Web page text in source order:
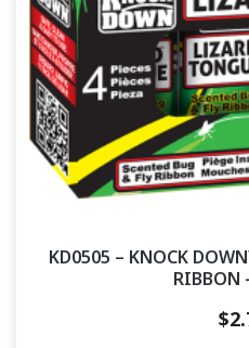
KD0505 – KNOCK
RIBBON
$